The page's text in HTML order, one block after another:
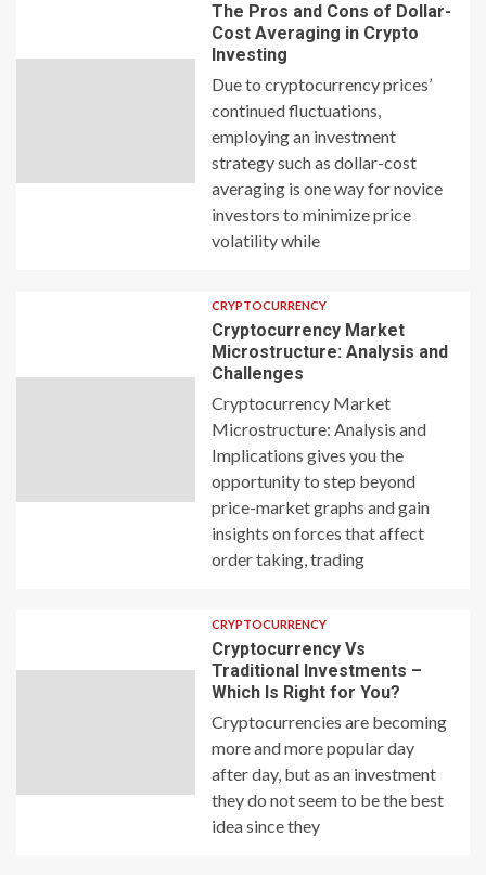
The Pros and Cons of Dollar-
Cost Averaging in Crypto
Investing
Due to cryptocurrency prices’
continued fluctuations,
employing an investment
strategy such as dollar-cost
averaging is one way for novice
investors to minimize price
volatility while
CRYPTOCURRENCY
Cryptocurrency Market
Microstructure: Analysis and
Challenges
Cryptocurrency Market
Microstructure: Analysis and
Implications gives you the
opportunity to step beyond
price-market graphs and gain
insights on forces that affect
order taking, trading
CRYPTOCURRENCY
Cryptocurrency Vs
Traditional Investments –
Which Is Right for You?
Cryptocurrencies are becoming
more and more popular day
after day, but as an investment
they do not seem to be the best
idea since they